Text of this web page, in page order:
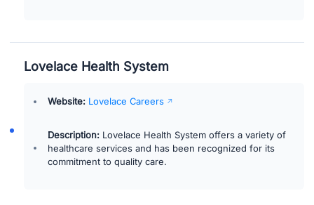
Lovelace Health System
Website: Lovelace Careers
Description: Lovelace Health System offers a variety of
healthcare services and has been recognized for its
commitment to quality care.